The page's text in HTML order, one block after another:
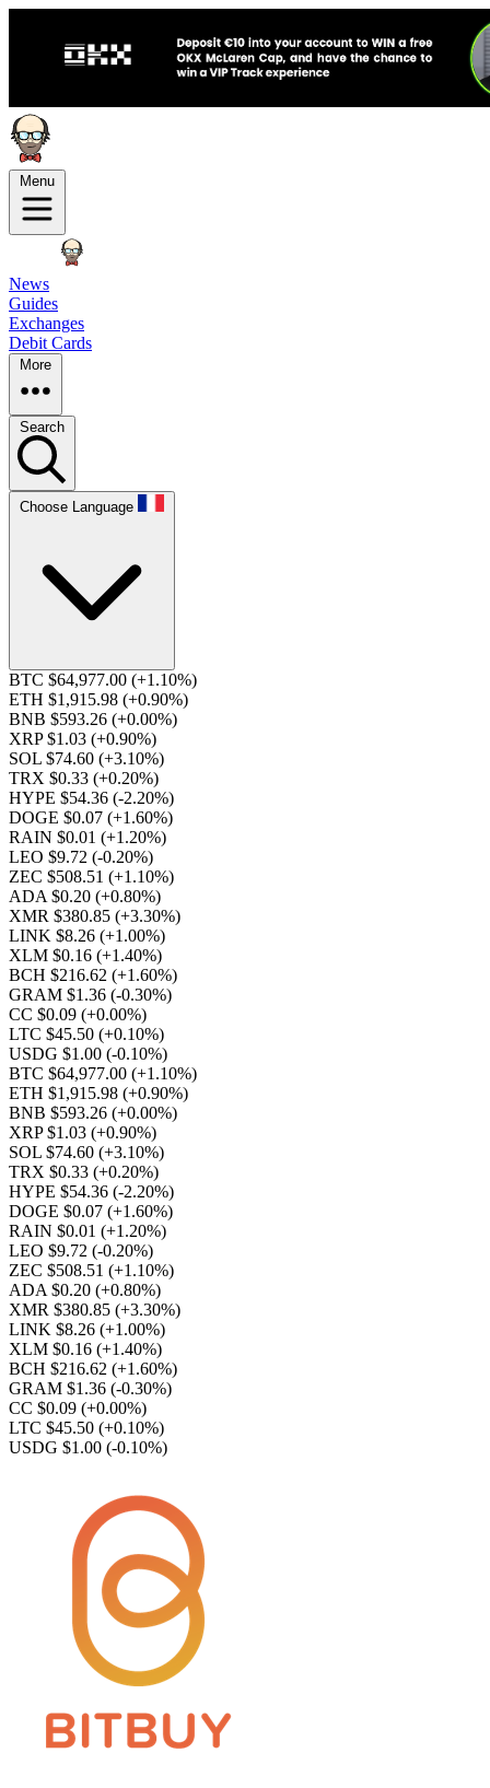
Menu
News
Guides
Exchanges
Debit Cards
More
Search
Choose Language
BTC $64,977.00 (+1.10%)
ETH $1,915.98 (+0.90%)
BNB $593.26 (+0.00%)
XRP $1.03 (+0.90%)
SOL $74.60 (+3.10%)
TRX $0.33 (+0.20%)
HYPE $54.36 (-2.20%)
DOGE $0.07 (+1.60%)
RAIN $0.01 (+1.20%)
LEO $9.72 (-0.20%)
ZEC $508.51 (+1.10%)
ADA $0.20 (+0.80%)
XMR $380.85 (+3.30%)
LINK $8.26 (+1.00%)
XLM $0.16 (+1.40%)
BCH $216.62 (+1.60%)
GRAM $1.36 (-0.30%)
CC $0.09 (+0.00%)
LTC $45.50 (+0.10%)
USDG $1.00 (-0.10%)
BTC $64,977.00 (+1.10%)
ETH $1,915.98 (+0.90%)
BNB $593.26 (+0.00%)
XRP $1.03 (+0.90%)
SOL $74.60 (+3.10%)
TRX $0.33 (+0.20%)
HYPE $54.36 (-2.20%)
DOGE $0.07 (+1.60%)
RAIN $0.01 (+1.20%)
LEO $9.72 (-0.20%)
ZEC $508.51 (+1.10%)
ADA $0.20 (+0.80%)
XMR $380.85 (+3.30%)
LINK $8.26 (+1.00%)
XLM $0.16 (+1.40%)
BCH $216.62 (+1.60%)
GRAM $1.36 (-0.30%)
CC $0.09 (+0.00%)
LTC $45.50 (+0.10%)
USDG $1.00 (-0.10%)